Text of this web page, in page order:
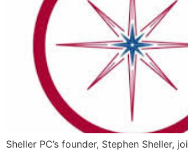
Sheller PC’s founder, Stephen Sheller,